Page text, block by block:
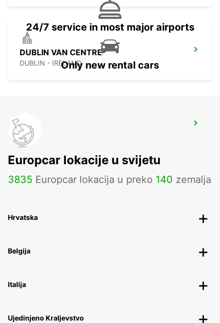
DUBLIN VAN CENTRE*
DUBLIN - IRELAND
DUBLIN SPENCER DOCK
DUBLIN - IRELAND
24/7 service in most major airports
Only new rental cars
Europcar lokacije u svijetu
3835 Europcar lokacija u preko 140 zemalja
Hrvatska
Belgija
Italija
Ujedinjeno Kraljevstvo